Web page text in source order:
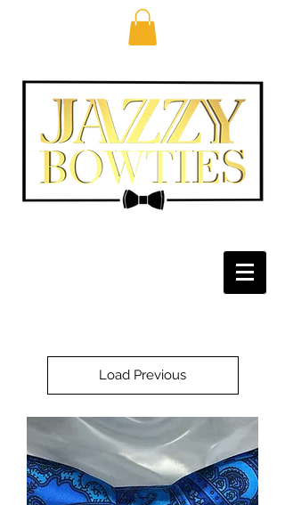
Load Previous